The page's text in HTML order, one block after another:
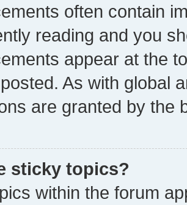
often contain
reading and you
appear at the
As with global
are granted by the
sticky topics?
within the forum